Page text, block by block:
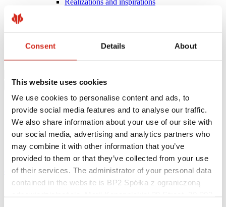
Consent Details About
This website uses cookies
We use cookies to personalise content and ads, to
provide social media features and to analyse our traffic.
We also share information about your use of our site with
our social media, advertising and analytics partners who
may combine it with other information that you’ve
provided to them or that they’ve collected from your use
of their services. The administrator of your personal data
contained in the website is BP2 Spółka z ograniczoną
Realizations and inspirations
Download Centre
eProfil
Main Site